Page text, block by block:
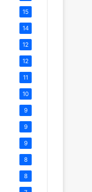
15
14
12
12
11
10
9
9
9
8
8